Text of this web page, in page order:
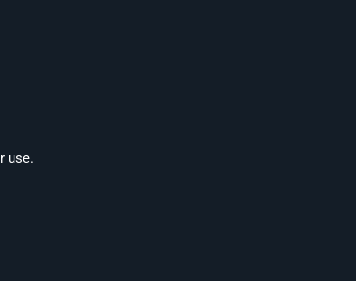
use.